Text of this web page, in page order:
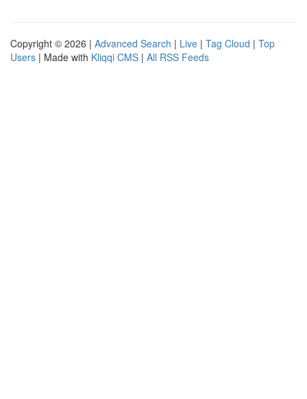
Copyright © 2026 | Advanced Search | Live | Tag Cloud | Top
Users | Made with Kliqqi CMS | All RSS Feeds